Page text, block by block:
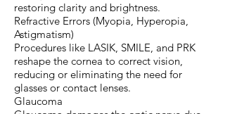
restoring clarity and brightness.
Refractive Errors (Myopia, Hyperopia,
Astigmatism)
Procedures like LASIK, SMILE, and PRK
reshape the cornea to correct vision,
reducing or eliminating the need for
glasses or contact lenses.
Glaucoma